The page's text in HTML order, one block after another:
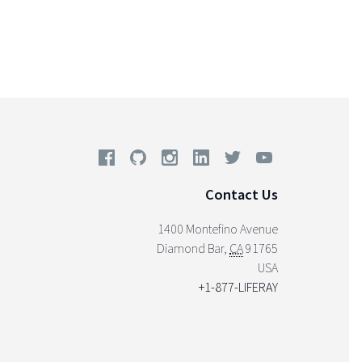
Contact Us
1400 Montefino Avenue
Diamond Bar, CA91765
USA
+1-877-LIFERAY